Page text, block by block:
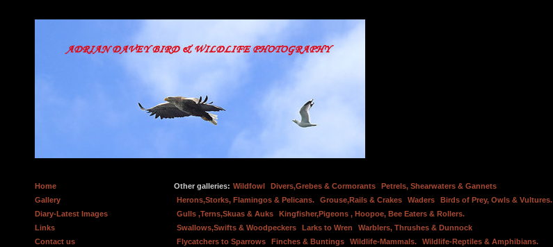
Home
Gallery
Diary-Latest Images
Links
Contact us
Other galleries: Wildfowl Divers,Grebes & Cormorants
Petrels, Shearwaters & Gannets
Herons,Storks, Flamingos & Pelicans.
Grouse,Rails & Crakes Waders
Birds of Prey, Owls & Vultures.
Gulls ,Terns,Skuas & Auks
Kingfisher,Pigeons , Hoopoe, Bee Eaters & Rollers.
Swallows,Swifts & Woodpeckers
Larks to Wren
Warblers, Thrushes & Dunnock
Flycatchers to Sparrows
Finches & Buntings Wildlife-Mammals.
Wildlife-Reptiles & Amphibians.